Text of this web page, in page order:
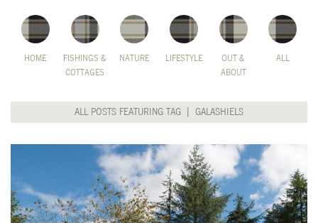
HOME
FISHINGS &
COTTAGES
NATURE LIFESTYLE
OUT &
ABOUT
ALL
ALL POSTS FEATURING TAG | GALASHIELS